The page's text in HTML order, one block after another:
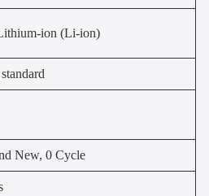
ion (Li-ion)
New, 0 Cycle